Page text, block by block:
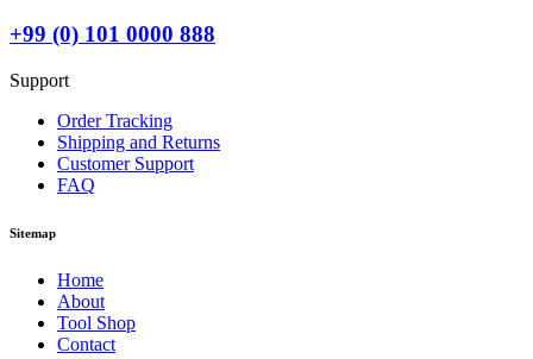
+99 (0) 101 0000 888
Support
Order Tracking
Shipping and Returns
Customer Support
FAQ
Sitemap
Home
About
Tool Shop
Contact